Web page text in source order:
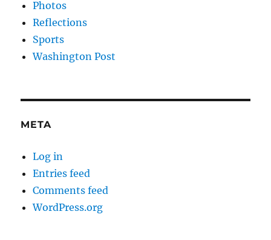
Photos
Reflections
Sports
Washington Post
META
Log in
Entries feed
Comments feed
WordPress.org